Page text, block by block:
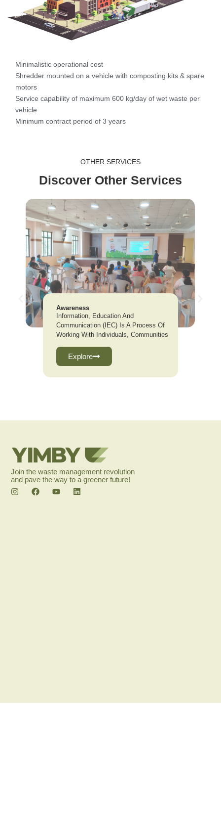
Minimalistic operational cost
Shredder mounted on a vehicle with composting kits & spare
motors
Service capability of maximum 600 kg/day of wet waste per
vehicle
Minimum contract period of 3 years
OTHER SERVICES
Discover Other Services
Awareness
Information, Education And
Communication (IEC) Is A Process Of
Working With Individuals, Communities
Explore
Join the waste management revolution
and pave the way to a greener future!